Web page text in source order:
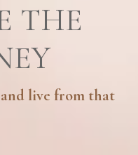
THE
live from that